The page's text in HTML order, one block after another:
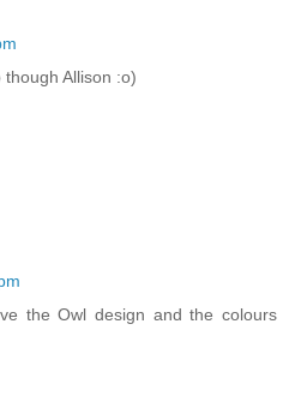
Allison :o)
the Owl design and the colours